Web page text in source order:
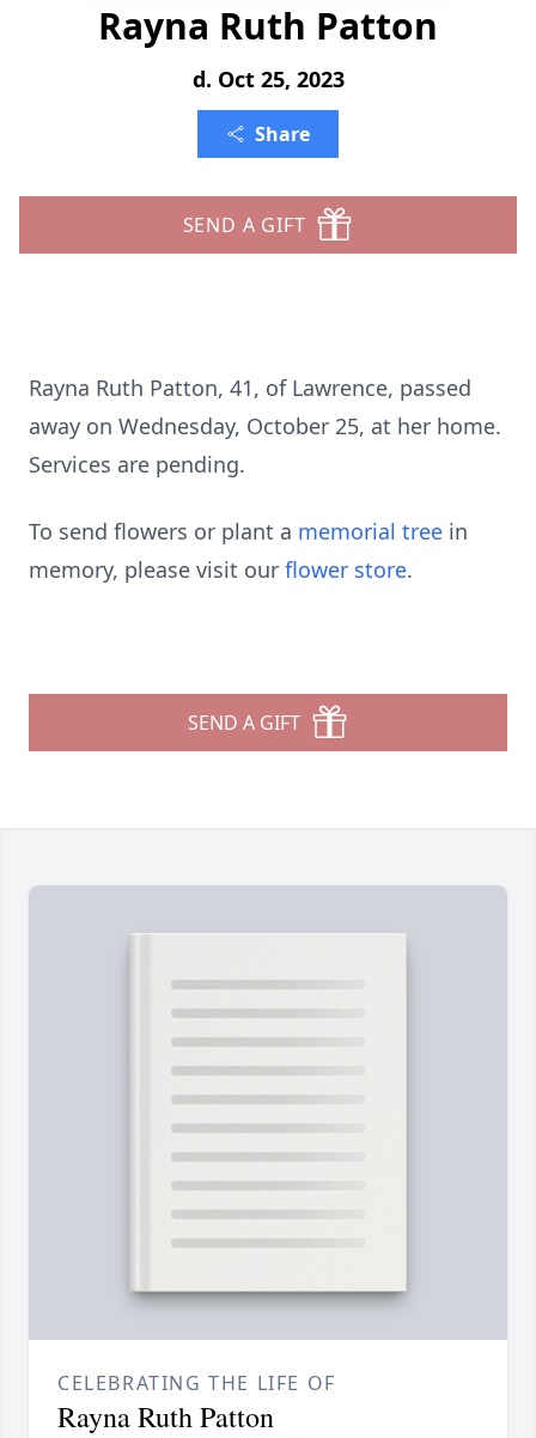
Rayna Ruth Patton
d. Oct 25, 2023
Share
SEND A GIFT
Rayna Ruth Patton, 41, of Lawrence, passed
away on Wednesday, October 25, at her home.
Services are pending.
To send flowers or plant a memorial tree in
memory, please visit our flower store.
SEND A GIFT
CELEBRATING THE LIFE OF
Rayna Ruth Patton